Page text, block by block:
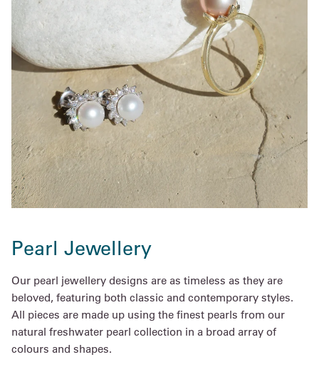
Pearl Jewellery
Our pearl jewellery designs are as timeless as they are
beloved, featuring both classic and contemporary styles.
All pieces are made up using the finest pearls from our
natural freshwater pearl collection in a broad array of
colours and shapes.